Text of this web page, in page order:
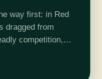
way first: in Red
dragged from
competition,
Games are…